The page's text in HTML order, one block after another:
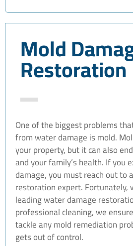
Mold
Restoration
One of the biggest problems
from water damage is mold.
your property, but it can also
and your family’s health. If you
damage, you must reach out to
restoration expert.
leading water damage
professional cleaning, we
tackle any mold remediation
gets out of control.